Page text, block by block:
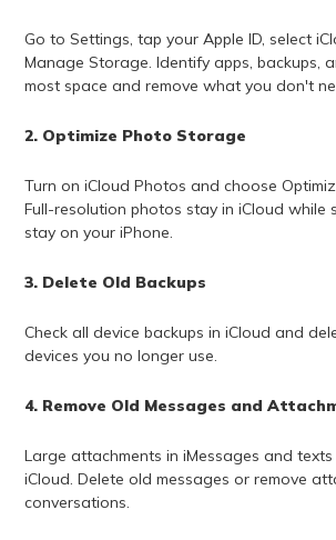
Go to Settings, tap your Apple ID, select
Manage Storage. Identify apps, backups,
most space and remove what you don't
2. Optimize Photo Storage
Turn on iCloud Photos and choose
Full-resolution photos stay in iCloud while
stay on your iPhone.
3. Delete Old Backups
Check all device backups in iCloud and
devices you no longer use.
4. Remove Old Messages and
Large attachments in iMessages and
iCloud. Delete old messages or remove
conversations.